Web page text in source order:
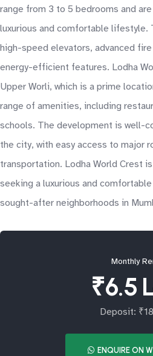
range from 3 to 5 bedrooms and
luxurious and comfortable lifestyle.
high-speed elevators, advanced
energy-efficient features. Lodha
Upper Worli, which is a prime
range of amenities, including
schools. The development is well-
the city, with easy access to major
transportation. Lodha World Crest
seeking a luxurious and
sought-after neighborhoods in
Monthly
₹6.5
Deposit:
ENQUIRE ON